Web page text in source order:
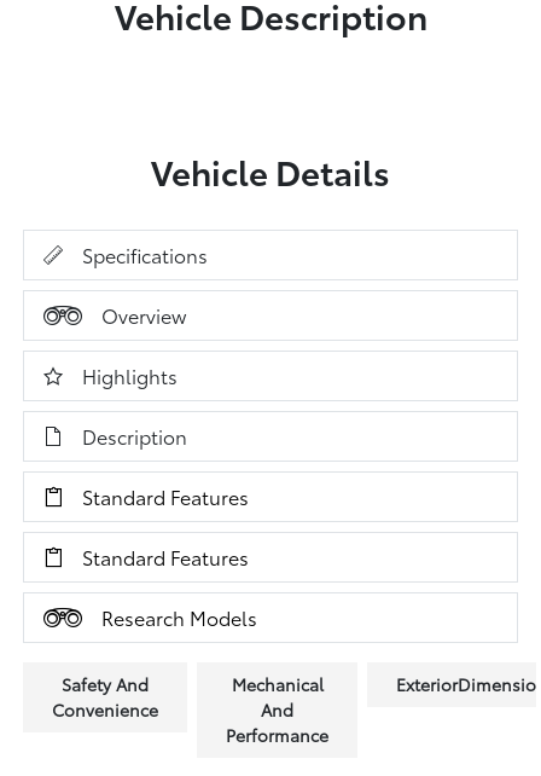
Vehicle Description
Vehicle Details
Specifications
Overview
Highlights
Description
Standard Features
Standard Features
Research Models
Safety And
Convenience
Mechanical
And
Performance